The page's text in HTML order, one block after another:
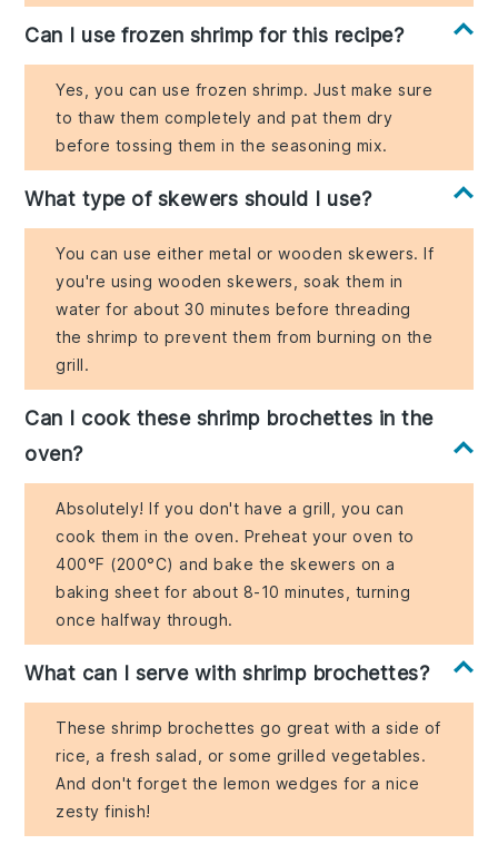
Can I use frozen shrimp for this recipe?
Yes, you can use frozen shrimp. Just make sure
to thaw them completely and pat them dry
before tossing them in the seasoning mix.
What type of skewers should I use?
You can use either metal or wooden skewers. If
you're using wooden skewers, soak them in
water for about 30 minutes before threading
the shrimp to prevent them from burning on the
grill.
Can I cook these shrimp brochettes in the
oven?
Absolutely! If you don't have a grill, you can
cook them in the oven. Preheat your oven to
400°F (200°C) and bake the skewers on a
baking sheet for about 8-10 minutes, turning
once halfway through.
What can I serve with shrimp brochettes?
These shrimp brochettes go great with a side of
rice, a fresh salad, or some grilled vegetables.
And don't forget the lemon wedges for a nice
zesty finish!